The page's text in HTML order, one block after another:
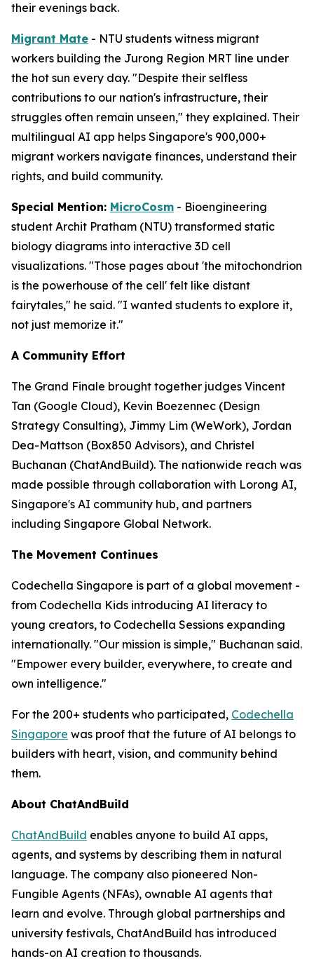
their evenings back.
Migrant Mate - NTU students witness migrant
workers building the Jurong Region MRT line under
the hot sun every day. "Despite their selfless
contributions to our nation's infrastructure, their
struggles often remain unseen," they explained. Their
multilingual AI app helps Singapore's 900,000+
migrant workers navigate finances, understand their
rights, and build community.
Special Mention: MicroCosm - Bioengineering
student Archit Pratham (NTU) transformed static
biology diagrams into interactive 3D cell
visualizations. "Those pages about 'the mitochondrion
is the powerhouse of the cell' felt like distant
fairytales," he said. "I wanted students to explore it,
not just memorize it."
A Community Effort
The Grand Finale brought together judges Vincent
Tan (Google Cloud), Kevin Boezennec (Design
Strategy Consulting), Jimmy Lim (WeWork), Jordan
Dea-Mattson (Box850 Advisors), and Christel
Buchanan (ChatAndBuild). The nationwide reach was
made possible through collaboration with Lorong AI,
Singapore's AI community hub, and partners
including Singapore Global Network.
The Movement Continues
Codechella Singapore is part of a global movement -
from Codechella Kids introducing AI literacy to
young creators, to Codechella Sessions expanding
internationally. "Our mission is simple," Buchanan said.
"Empower every builder, everywhere, to create and
own intelligence."
For the 200+ students who participated, Codechella
Singapore was proof that the future of AI belongs to
builders with heart, vision, and community behind
them.
About ChatAndBuild
ChatAndBuild enables anyone to build AI apps,
agents, and systems by describing them in natural
language. The company also pioneered Non-
Fungible Agents (NFAs), ownable AI agents that
learn and evolve. Through global partnerships and
university festivals, ChatAndBuild has introduced
hands-on AI creation to thousands.